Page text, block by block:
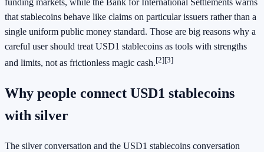
funding markets, while the Bank for International Settlements warns
that stablecoins behave like claims on particular issuers rather than a
single uniform public money standard. Those are big reasons why a
careful user should treat USD1 stablecoins as tools with strengths
and limits, not as frictionless magic cash.[2][3]
Why people connect USD1 stablecoins
with silver
The silver conversation and the USD1 stablecoins conversation